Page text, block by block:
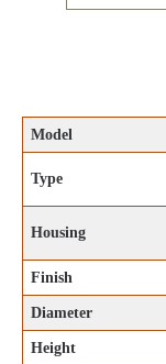
Model
Type
Housing
Finish
Diameter
Height